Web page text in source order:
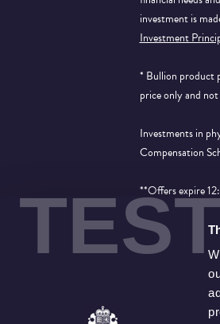
investment is
Investment
* Bullion product
price only and
Investments in
Compensation
**Offers expire
applied to